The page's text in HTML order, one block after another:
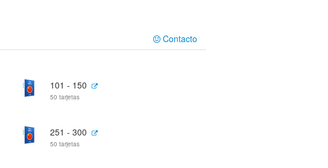
Contacto
101 - 150
50 tarjetas
251 - 300
50 tarjetas